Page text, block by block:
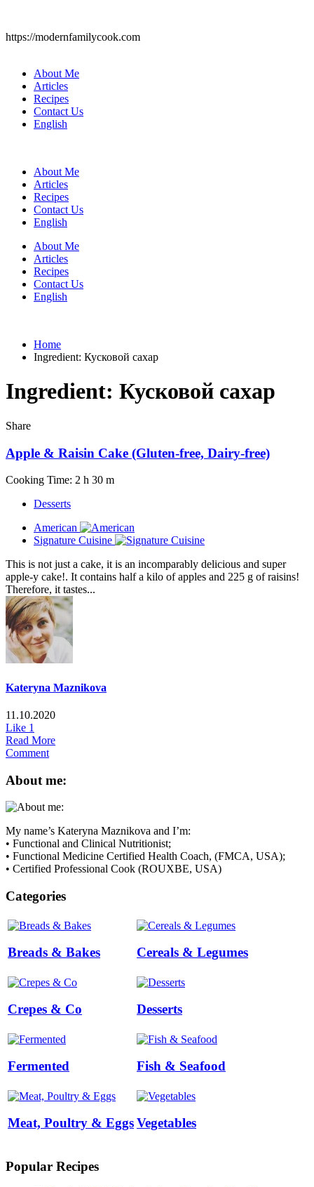
https://modernfamilycook.com
About Me
Articles
Recipes
Contact Us
English
About Me
Articles
Recipes
Contact Us
English
About Me
Articles
Recipes
Contact Us
English
Home
Ingredient: Кусковой сахар
Ingredient: Кусковой сахар
Share
Apple & Raisin Cake (Gluten-free, Dairy-free)
Cooking Time: 2 h 30 m
Desserts
American
Signature Cuisine
This is not just a cake, it is an incomparably delicious and super
apple-y cake!. It contains half a kilo of apples and 225 g of raisins!
Therefore, it tastes...
Kateryna Maznikova
11.10.2020
Like 1
Read More
Comment
About me:
My name’s Kateryna Maznikova and I’m:
• Functional and Clinical Nutritionist;
• Functional Medicine Certified Health Coach, (FMCA, USA);
• Certified Professional Cook (ROUXBE, USA)
Categories
Breads & Bakes Cereals & Legumes
Crepes & Co Desserts
Fermented Fish & Seafood
Meat, Poultry & EggsVegetables
Popular Recipes